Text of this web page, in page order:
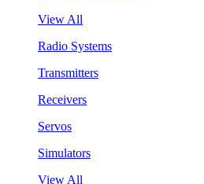
View All
Radio Systems
Transmitters
Receivers
Servos
Simulators
View All